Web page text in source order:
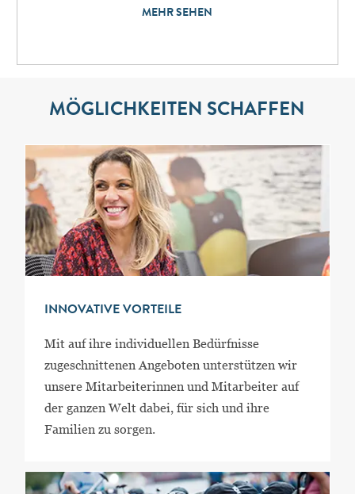
MEHR SEHEN
MÖGLICHKEITEN SCHAFFEN
INNOVATIVE VORTEILE
Mit auf ihre individuellen Bedürfnisse
zugeschnittenen Angeboten unterstützen wir
unsere Mitarbeiterinnen und Mitarbeiter auf
der ganzen Welt dabei, für sich und ihre
Familien zu sorgen.